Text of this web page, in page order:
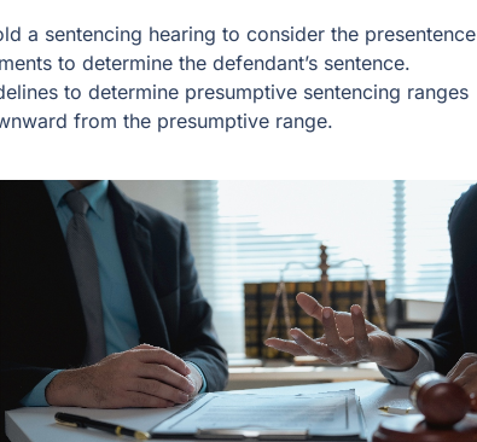
a sentencing hearing to consider the presentence
to determine the defendant’s sentence.
to determine presumptive sentencing ranges
from the presumptive range.